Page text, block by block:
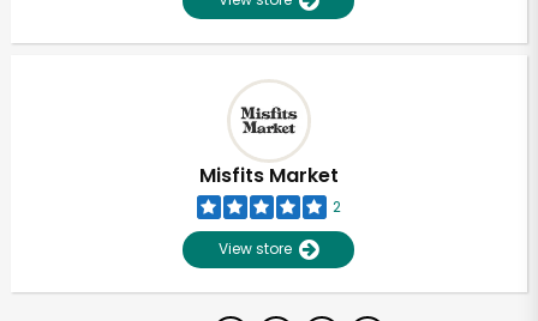
Misfits Market
2
View store